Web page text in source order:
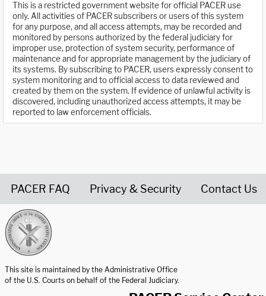
This is a restricted government website for official PACER use
only. All activities of PACER subscribers or users of this system
for any purpose, and all access attempts, may be recorded and
monitored by persons authorized by the federal judiciary for
improper use, protection of system security, performance of
maintenance and for appropriate management by the judiciary of
its systems. By subscribing to PACER, users expressly consent to
system monitoring and to official access to data reviewed and
created by them on the system. If evidence of unlawful activity is
discovered, including unauthorized access attempts, it may be
reported to law enforcement officials.
PACER FAQ Privacy & Security Contact Us
This site is maintained by the Administrative Office
of the U.S. Courts on behalf of the Federal Judiciary.